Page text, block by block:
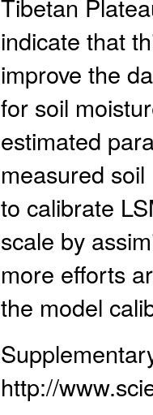
Tibetan
indicate that
improve the
for soil
estimated
measured
to calibrate
scale by
more efforts
the model
http://